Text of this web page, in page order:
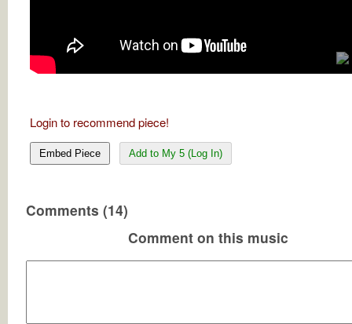
Login to recommend piece!
Embed Piece Add to My 5 (Log In)
Comments (14)
Comment on this music